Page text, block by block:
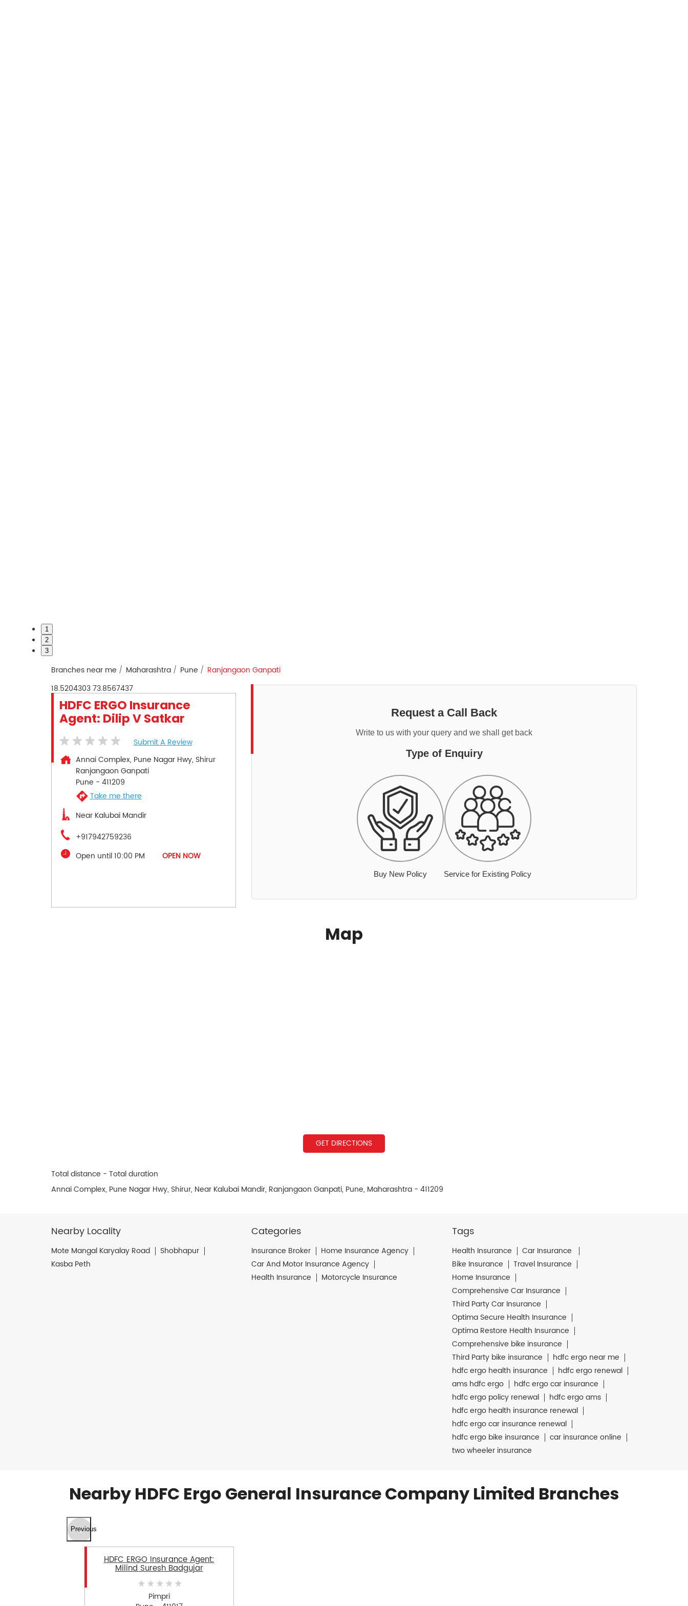
1
2
3
Branches near me Maharashtra Pune
Ranjangaon Ganpati
18.520430373.8567437
HDFC ERGO Insurance
Agent: Dilip V Satkar
Submit A Review
Annai Complex, Pune Nagar Hwy, Shirur
Ranjangaon Ganpati
Pune - 411209
Take me there
Near Kalubai Mandir
+917942759236
Open until 10:00 PM
OPEN NOW
Request a Call Back
Write to us with your query and we shall get back
Type of Enquiry
Buy New Policy Service for Existing Policy
Map
GET DIRECTIONS
Total distance - Total duration
Annai Complex, Pune Nagar Hwy, Shirur, Near Kalubai Mandir, Ranjangaon Ganpati, Pune, Maharashtra - 411209
Nearby Locality
Mote Mangal Karyalay Road
Shobhapur
Kasba Peth
Categories
Insurance Broker
Home Insurance Agency
Car And Motor Insurance Agency
Health Insurance
Motorcycle Insurance
Tags
Health Insurance
Car Insurance
Bike Insurance
Travel Insurance
Home Insurance
Comprehensive Car Insurance
Third Party Car Insurance
Optima Secure Health Insurance
Optima Restore Health Insurance
Comprehensive bike insurance
Third Party bike insurance
hdfc ergo near me
hdfc ergo health insurance
hdfc ergo renewal
ams hdfc ergo
hdfc ergo car insurance
hdfc ergo policy renewal
hdfc ergo ams
hdfc ergo health insurance renewal
hdfc ergo car insurance renewal
hdfc ergo bike insurance
car insurance online
two wheeler insurance
Nearby HDFC Ergo General Insurance Company Limited Branches
Previous
HDFC ERGO Insurance Agent:
Milind Suresh Badgujar
Pimpri